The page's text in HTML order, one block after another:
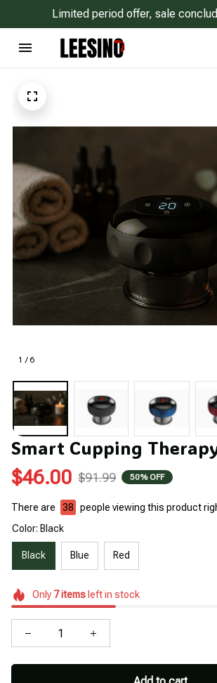
Limited period offer, sale
1 / 6
Smart Cupping
$46.00 $91.99 50% OFF
There are 38
people viewing this product
Color: Black
Black Blue Red
Only 7itemsleft in stock